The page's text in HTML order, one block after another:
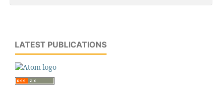
LATEST PUBLICATIONS